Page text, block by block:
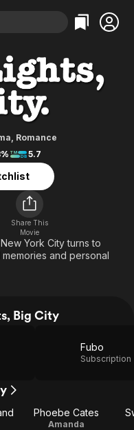
Categories
Action
Comedy
En Español
Music
Sci-Fi
Western
Categories
Bingeworthy
True Crime
Classics
Comedy
Explore
Kids & Family
Global
, Romance
5.7
Share This
Movie
York City turns to
and personal
Big City
Fubo
Subscription
Phoebe Cates
Amanda